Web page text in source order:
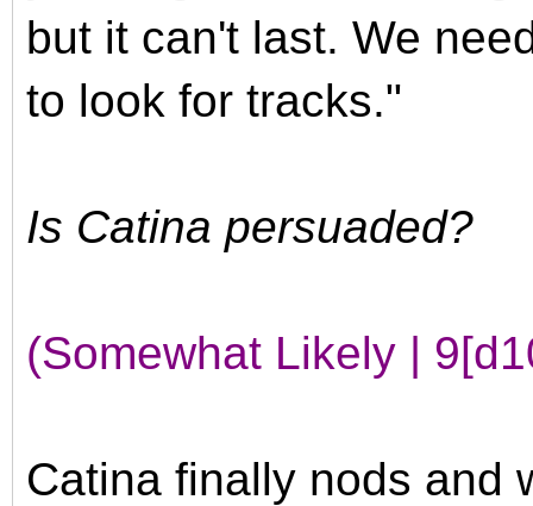
but it can't last. We
to look for tracks."
Is Catina persuaded?
(Somewhat Likely |
Catina finally nods and